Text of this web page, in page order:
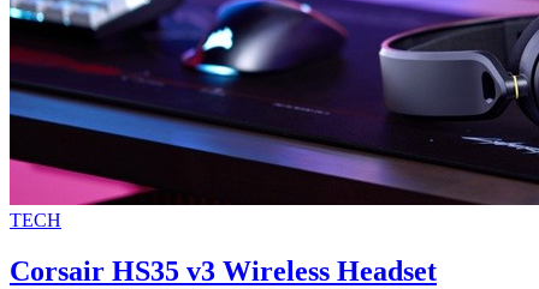
TECH
Corsair HS35 v3 Wireless Headset